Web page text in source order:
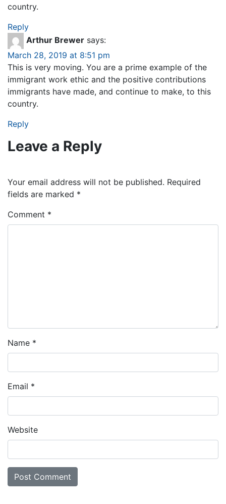
country.
Reply
Arthur Brewer says:
March 28, 2019 at 8:51 pm
This is very moving. You are a prime example of the
immigrant work ethic and the positive contributions
immigrants have made, and continue to make, to this
country.
Reply
Leave a Reply
Your email address will not be published. Required
fields are marked *
Comment *
Name *
Email *
Website